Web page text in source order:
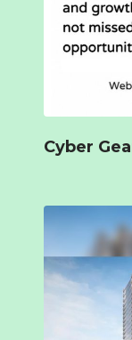
Cyber